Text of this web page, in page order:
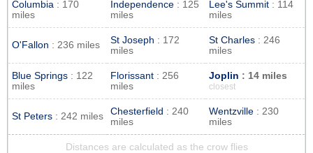
Columbia : 170
miles
Independence : 125
miles
Lee's Summit : 114
miles
O'Fallon : 236 miles St Joseph : 172
miles
St Charles : 246
miles
Blue Springs : 122
miles
Florissant : 256
miles
Joplin : 14 miles
closest
St Peters : 242 miles Chesterfield : 240
miles
Wentzville : 230
miles
Distances are calculated as the crow flies